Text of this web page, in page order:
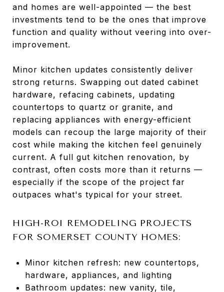
and homes are well-appointed — the best
investments tend to be the ones that improve
function and quality without veering into over-
improvement.
Minor kitchen updates consistently deliver
strong returns. Swapping out dated cabinet
hardware, refacing cabinets, updating
countertops to quartz or granite, and
replacing appliances with energy-efficient
models can recoup the large majority of their
cost while making the kitchen feel genuinely
current. A full gut kitchen renovation, by
contrast, often costs more than it returns —
especially if the scope of the project far
outpaces what's typical for your street.
HIGH-ROI REMODELING PROJECTS
FOR SOMERSET COUNTY HOMES:
Minor kitchen refresh: new countertops,
hardware, appliances, and lighting
Bathroom updates: new vanity, tile,